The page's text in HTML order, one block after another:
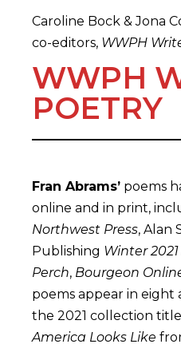
Caroline Bock & Jona
co-editors, WWPH
WWPH
POETRY
Fran Abrams’ poems
online and in print,
Northwest Press, Alan
Publishing Winter
Perch, Bourgeon
poems appear in eight
the 2021 collection
America Looks Like